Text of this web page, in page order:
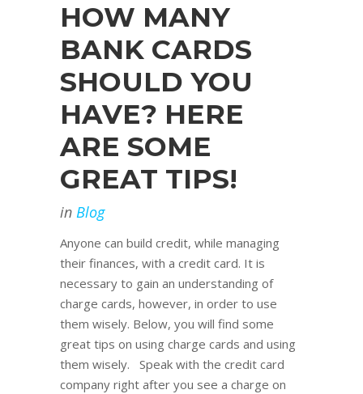
HOW MANY
BANK CARDS
SHOULD YOU
HAVE? HERE
ARE SOME
GREAT TIPS!
in Blog
Anyone can build credit, while managing
their finances, with a credit card. It is
necessary to gain an understanding of
charge cards, however, in order to use
them wisely. Below, you will find some
great tips on using charge cards and using
them wisely. Speak with the credit card
company right after you see a charge on